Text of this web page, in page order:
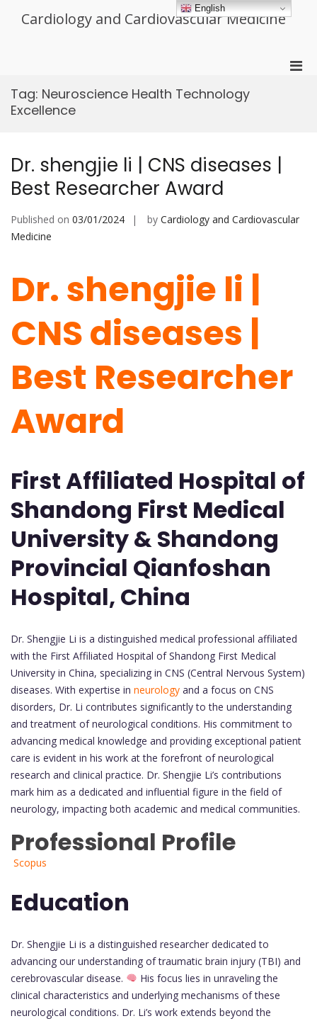
Cardiology and Cardiovascular Medicine
Tag: Neuroscience Health Technology
Excellence
Dr. shengjie li | CNS diseases |
Best Researcher Award
Published on 03/01/2024 by Cardiology and Cardiovascular
Medicine
Dr. shengjie li |
CNS diseases |
Best Researcher
Award
First Affiliated Hospital of
Shandong First Medical
University & Shandong
Provincial Qianfoshan
Hospital, China
Dr. Shengjie Li is a distinguished medical professional affiliated
with the First Affiliated Hospital of Shandong First Medical
University in China, specializing in CNS (Central Nervous System)
diseases. With expertise in neurology and a focus on CNS
disorders, Dr. Li contributes significantly to the understanding
and treatment of neurological conditions. His commitment to
advancing medical knowledge and providing exceptional patient
care is evident in his work at the forefront of neurological
research and clinical practice. Dr. Shengjie Li’s contributions
mark him as a dedicated and influential figure in the field of
neurology, impacting both academic and medical communities.
Professional Profile
Scopus
Education
Dr. Shengjie Li is a distinguished researcher dedicated to
advancing our understanding of traumatic brain injury (TBI) and
cerebrovascular disease.
His focus lies in unraveling the
clinical characteristics and underlying mechanisms of these
neurological conditions. Dr. Li’s work extends beyond the
English